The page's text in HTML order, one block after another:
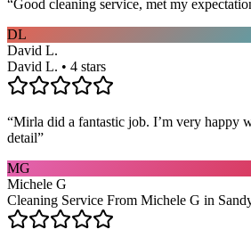
“Good cleaning service, met my
DL
David L.
David L. • 4 stars
“Mirla did a fantastic job. I’m very happy
detail”
MG
Michele G
Cleaning Service From Michele G in